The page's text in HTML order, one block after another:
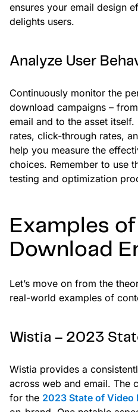
ensures your email design
delights users.
Analyze User
Continuously monitor the
download campaigns –
email and to the asset
rates, click-through rates,
help you measure the
choices. Remember to use
testing and optimization
Examples
Download
Let’s move on from the
real-world examples of
Wistia – 2023
Wistia provides a
across web and email. The
for the 2023 State of Video